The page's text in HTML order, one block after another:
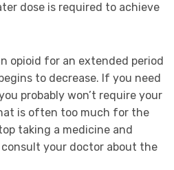
dose is required to achieve
opioid for an extended period
to decrease. If you need
probably won’t require your
is often too much for the
taking a medicine and
your doctor about the